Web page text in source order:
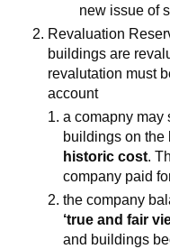
new issue of
Revaluation
buildings are
revalutation must
account
a comapny may
buildings on the
historic cost.
company paid
the company
‘true and fair
and buildings